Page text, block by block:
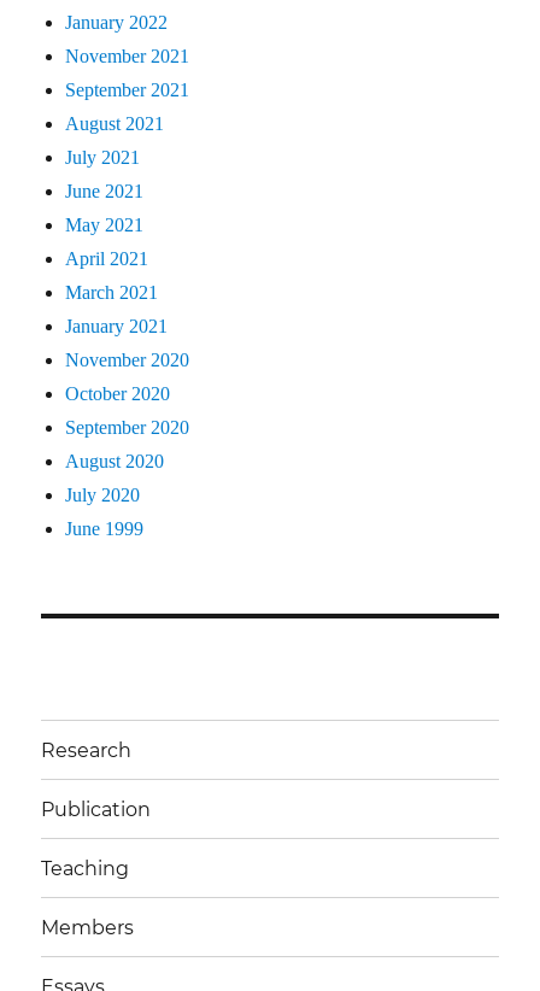
January 2022
November 2021
September 2021
August 2021
July 2021
June 2021
May 2021
April 2021
March 2021
January 2021
November 2020
October 2020
September 2020
August 2020
July 2020
June 1999
Research
Publication
Teaching
Members